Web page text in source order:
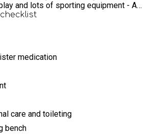
and lots of sporting equipment - A
opportunity to engage in cooking
decorating or making fruit kebabs!
all with the following accessibility
throughout the whole building -
with ceiling track hoist and adult
hoists and beanbags/mats -
Tomato Sitter, PPods) - A
in Makaton and AAC An EHCP
Sessions are for the
to meet you! Please note
however, refreshments will be
will receive a £10 supermarket
medication
care and toileting
bench